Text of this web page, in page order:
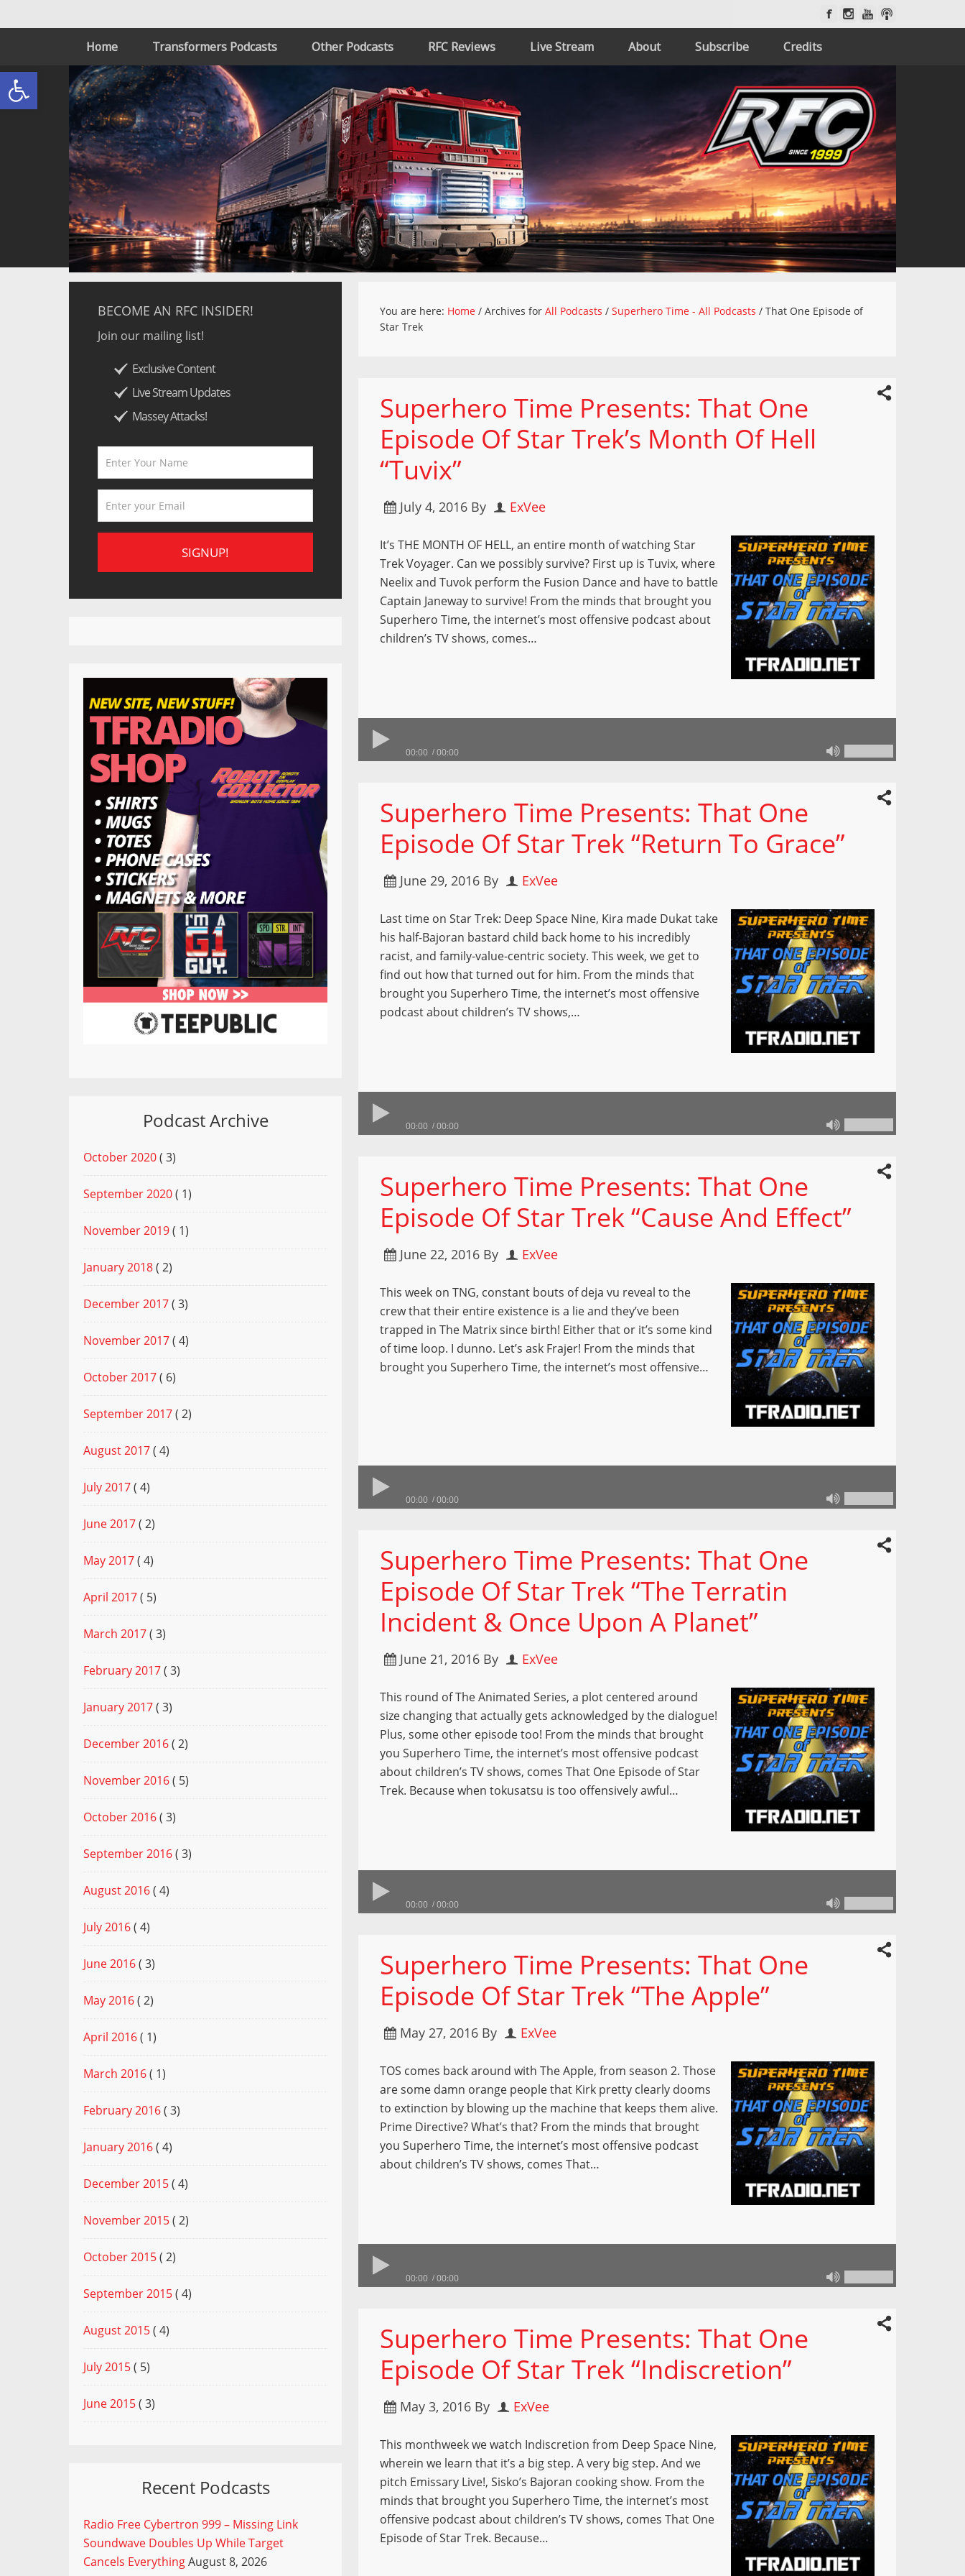
Open toolbar
Home Transformers Podcasts Other Podcasts RFC Reviews Live Stream About Subscribe Credits
You are here: Home / Archives forAll Podcasts / Superhero Time - All Podcasts / That One Episode of
Star Trek
Superhero Time Presents: That One
Episode Of Star Trek’s Month Of Hell
“Tuvix”
July 4, 2016 By ExVee
It’s THE MONTH OF HELL, an entire month of watching Star
Trek Voyager. Can we possibly survive? First up is Tuvix, where
Neelix and Tuvok perform the Fusion Dance and have to battle
Captain Janeway to survive! From the minds that brought you
Superhero Time, the internet’s most offensive podcast about
children’s TV shows, comes…
00:00 00:00
Superhero Time Presents: That One
Episode Of Star Trek “Return To Grace”
June 29, 2016 By ExVee
Last time on Star Trek: Deep Space Nine, Kira made Dukat take
his half-Bajoran bastard child back home to his incredibly
racist, and family-value-centric society. This week, we get to
find out how that turned out for him. From the minds that
brought you Superhero Time, the internet’s most offensive
podcast about children’s TV shows,…
00:00 00:00
Superhero Time Presents: That One
Episode Of Star Trek “Cause And Effect”
June 22, 2016 By ExVee
This week on TNG, constant bouts of deja vu reveal to the
crew that their entire existence is a lie and they’ve been
trapped in The Matrix since birth! Either that or it’s some kind
of time loop. I dunno. Let’s ask Frajer! From the minds that
brought you Superhero Time, the internet’s most offensive…
00:00 00:00
Superhero Time Presents: That One
Episode Of Star Trek “The Terratin
Incident & Once Upon A Planet”
June 21, 2016 By ExVee
This round of The Animated Series, a plot centered around
size changing that actually gets acknowledged by the dialogue!
Plus, some other episode too! From the minds that brought
you Superhero Time, the internet’s most offensive podcast
about children’s TV shows, comes That One Episode of Star
Trek. Because when tokusatsu is too offensively awful…
00:00 00:00
Superhero Time Presents: That One
Episode Of Star Trek “The Apple”
May 27, 2016 By ExVee
TOS comes back around with The Apple, from season 2. Those
are some damn orange people that Kirk pretty clearly dooms
to extinction by blowing up the machine that keeps them alive.
Prime Directive? What’s that? From the minds that brought
you Superhero Time, the internet’s most offensive podcast
about children’s TV shows, comes That…
00:00 00:00
Superhero Time Presents: That One
Episode Of Star Trek “Indiscretion”
May 3, 2016 By ExVee
This monthweek we watch Indiscretion from Deep Space Nine,
wherein we learn that it’s a big step. A very big step. And we
pitch Emissary Live!, Sisko’s Bajoran cooking show. From the
minds that brought you Superhero Time, the internet’s most
offensive podcast about children’s TV shows, comes That One
Episode of Star Trek. Because…
BECOME AN RFC INSIDER!
Join our mailing list!
Exclusive Content
Live Stream Updates
Massey Attacks!
Podcast Archive
October 2020( 3)
September 2020( 1)
November 2019( 1)
January 2018( 2)
December 2017( 3)
November 2017( 4)
October 2017( 6)
September 2017( 2)
August 2017( 4)
July 2017( 4)
June 2017( 2)
May 2017( 4)
April 2017( 5)
March 2017( 3)
February 2017( 3)
January 2017( 3)
December 2016( 2)
November 2016( 5)
October 2016( 3)
September 2016( 3)
August 2016( 4)
July 2016( 4)
June 2016( 3)
May 2016( 2)
April 2016( 1)
March 2016( 1)
February 2016( 3)
January 2016( 4)
December 2015( 4)
November 2015( 2)
October 2015( 2)
September 2015( 4)
August 2015( 4)
July 2015( 5)
June 2015( 3)
Recent Podcasts
Radio Free Cybertron 999 – Missing Link
Soundwave Doubles Up While Target
Cancels EverythingAugust 8, 2026